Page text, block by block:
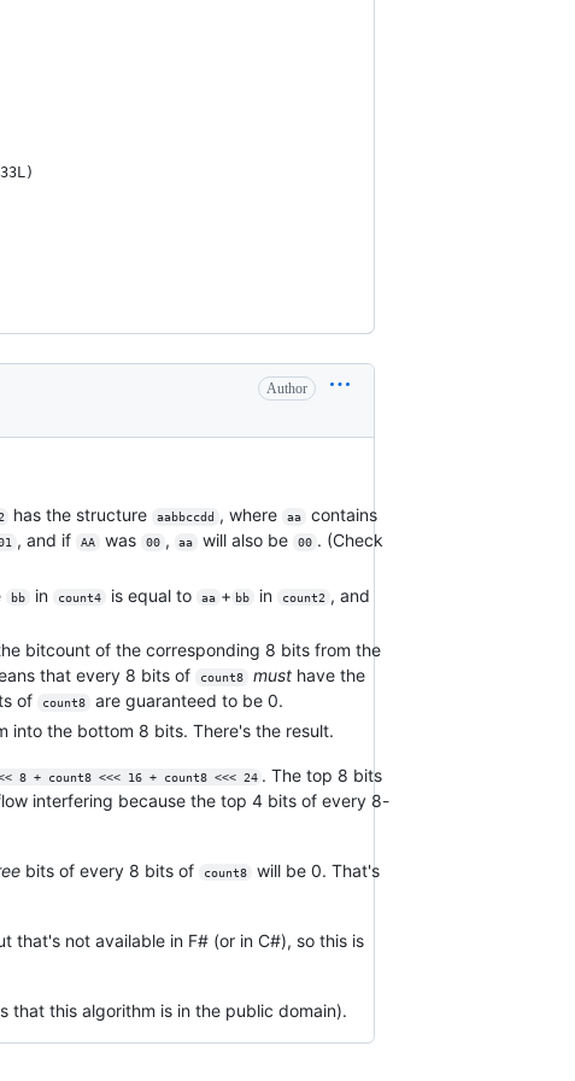
Author
has the structure aabbccdd , where aa
contains
, and if AA was 00 , aa will also be 00 . (Check
bb in count4 is equal to aa + bb in count2 , and
bitcount of the corresponding 8 bits from the
that every 8 bits of
count8 musthave the
of count8
are guaranteed to be 0.
into the bottom 8 bits. There's the result.
8 + count8 <<< 16 + count8 <<< 24 . The top 8 bits
interfering because the top 4 bits of every 8-
bits of every 8 bits of count8
will be 0. That's
that's not available in F# (or in C#), so this is
that this algorithm is in the public domain).